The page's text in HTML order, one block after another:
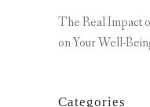
The Real Impact
on Your Well-
Categories